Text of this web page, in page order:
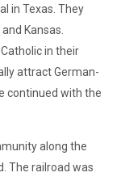
in Texas. They
Kansas.
in their
attract German-
continued with the
along the
The railroad was